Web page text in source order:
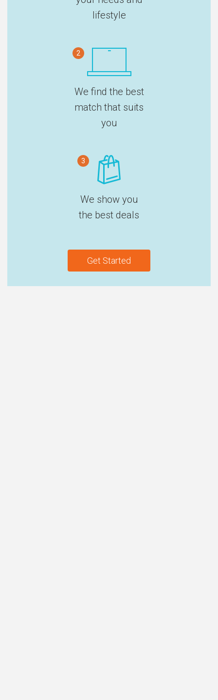
lifestyle
2
We find the best
match that suits
you
3
We show you
the best deals
Get Started